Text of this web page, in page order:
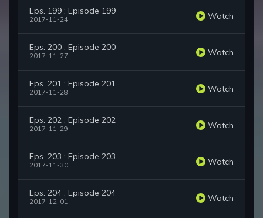
Eps. 199 : Episode 199
2017-11-24 Watch
Eps. 200 : Episode 200
2017-11-27 Watch
Eps. 201 : Episode 201
2017-11-28 Watch
Eps. 202 : Episode 202
2017-11-29 Watch
Eps. 203 : Episode 203
2017-11-30 Watch
Eps. 204 : Episode 204
2017-12-01 Watch